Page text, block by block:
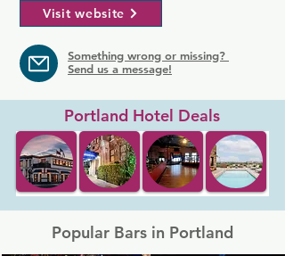
Visit website
Something wrong or missing?
Send us a message!
Portland Hotel Deals
Popular Bars in Portland